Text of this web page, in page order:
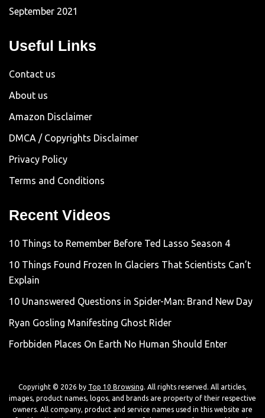
September 2021
Useful Links
Contact us
About us
Amazon Disclaimer
DMCA / Copyrights Disclaimer
Privacy Policy
Terms and Conditions
Recent Videos
10 Things to Remember Before Ted Lasso Season 4
10 Things Found Frozen In Glaciers That Scientists Can’t
Explain
10 Unanswered Questions in Spider-Man: Brand New Day
Ryan Gosling Manifesting Ghost Rider
Forbbiden Places On Earth No Human Should Enter
Copyright © 2026 by Top 10 Browsing . All rights reserved. All articles,
images, product names, logos, and brands are property of their respective
owners. All company, product and service names used in this website are